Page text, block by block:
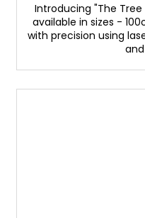
Introducing "The
available in sizes -
with precision using